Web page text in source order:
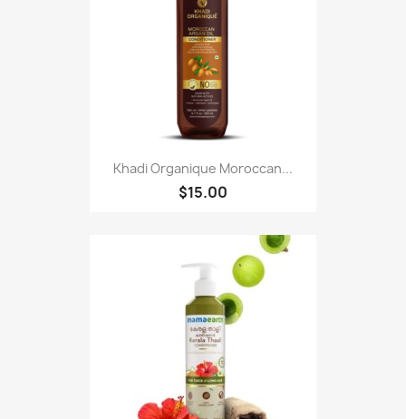
Khadi Organique Moroccan...
$15.00